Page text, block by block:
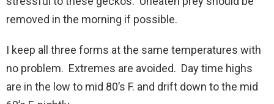
removed in the morning if possible.
I keep all three forms at the same temperatures with
no problem. Extremes are avoided. Day time highs
are in the low to mid 80’s F. and drift down to the mid